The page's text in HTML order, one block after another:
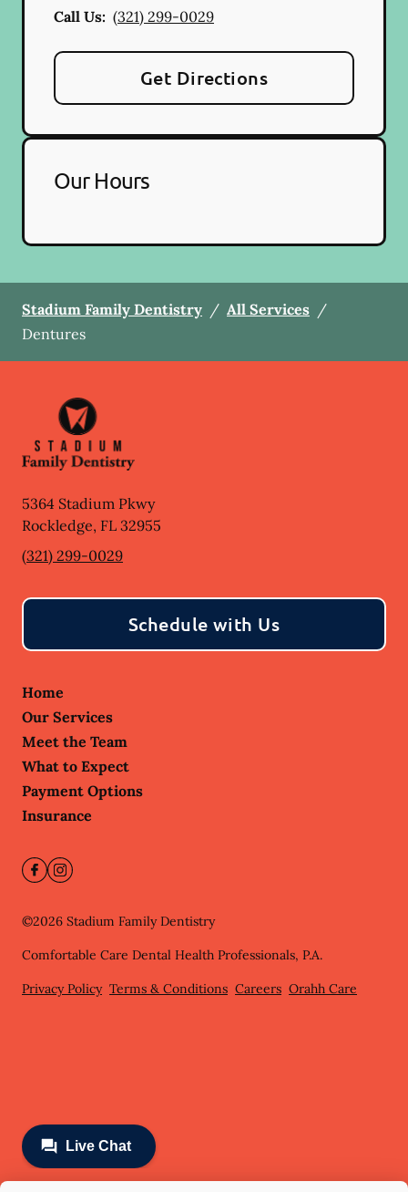
Call Us: (321) 299-0029
Get Directions
Our Hours
Stadium Family Dentistry / All Services /
Dentures
5364 Stadium Pkwy
Rockledge, FL 32955
(321) 299-0029
Schedule with Us
Home
Our Services
Meet the Team
What to Expect
Payment Options
Insurance
©2026 Stadium Family Dentistry
Comfortable Care Dental Health Professionals, P.A.
Privacy Policy Terms & Conditions Careers Orahh Care